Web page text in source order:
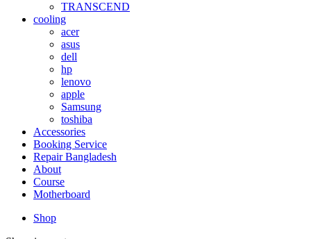
TRANSCEND
cooling
acer
asus
dell
hp
lenovo
apple
Samsung
toshiba
Accessories
Booking Service
Repair Bangladesh
About
Course
Motherboard
Shop